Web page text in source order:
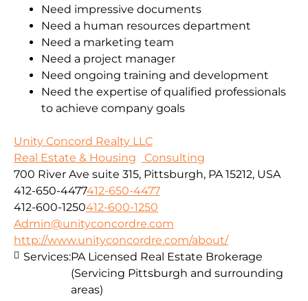
Need impressive documents
Need a human resources department
Need a marketing team
Need a project manager
Need ongoing training and development
Need the expertise of qualified professionals
to achieve company goals
Unity Concord Realty LLC
Real Estate & Housing
Consulting
700 River Ave suite 315, Pittsburgh, PA 15212, USA
412-650-4477412-650-4477
412-600-1250412-600-1250
Admin@unityconcordre.com
http://www.unityconcordre.com/about/
Services:PA Licensed Real Estate Brokerage
(Servicing Pittsburgh and surrounding
areas)